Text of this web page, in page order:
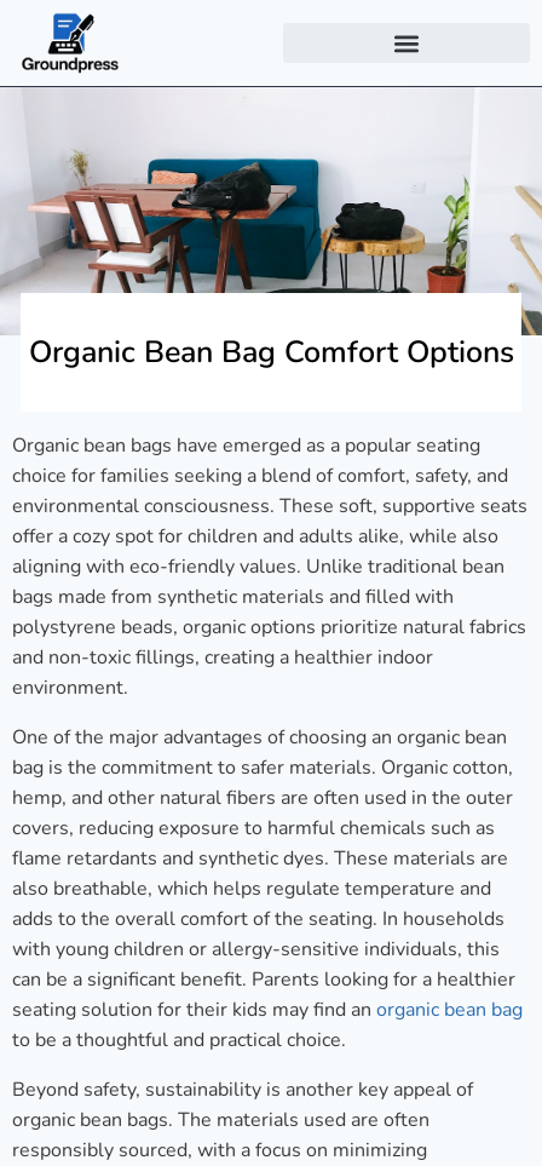
Organic Bean Bag Comfort Options
Organic bean bags have emerged as a popular seating
choice for families seeking a blend of comfort, safety, and
environmental consciousness. These soft, supportive seats
offer a cozy spot for children and adults alike, while also
aligning with eco-friendly values. Unlike traditional bean
bags made from synthetic materials and filled with
polystyrene beads, organic options prioritize natural fabrics
and non-toxic fillings, creating a healthier indoor
environment.
One of the major advantages of choosing an organic bean
bag is the commitment to safer materials. Organic cotton,
hemp, and other natural fibers are often used in the outer
covers, reducing exposure to harmful chemicals such as
flame retardants and synthetic dyes. These materials are
also breathable, which helps regulate temperature and
adds to the overall comfort of the seating. In households
with young children or allergy-sensitive individuals, this
can be a significant benefit. Parents looking for a healthier
seating solution for their kids may find an organic bean bag
to be a thoughtful and practical choice.
Beyond safety, sustainability is another key appeal of
organic bean bags. The materials used are often
responsibly sourced, with a focus on minimizing